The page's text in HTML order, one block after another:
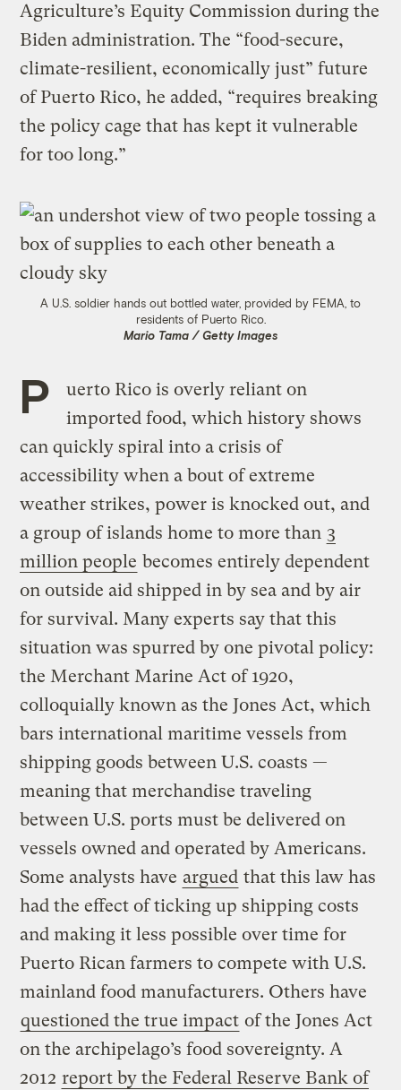
Agriculture’s Equity Commission during the
Biden administration. The “food-secure,
climate-resilient, economically just” future
of Puerto Rico, he added, “requires breaking
the policy cage that has kept it vulnerable
for too long.”
A U.S. soldier hands out bottled water, provided by FEMA, to
residents of Puerto Rico.
Mario Tama / Getty Images
P
uerto Rico is overly reliant on
imported food, which history shows
can quickly spiral into a crisis of
accessibility when a bout of extreme
weather strikes, power is knocked out, and
a group of islands home to more than 3
million people becomes entirely dependent
on outside aid shipped in by sea and by air
for survival. Many experts say that this
situation was spurred by one pivotal policy:
the Merchant Marine Act of 1920,
colloquially known as the Jones Act, which
bars international maritime vessels from
shipping goods between U.S. coasts —
meaning that merchandise traveling
between U.S. ports must be delivered on
vessels owned and operated by Americans.
Some analysts have argued that this law has
had the effect of ticking up shipping costs
and making it less possible over time for
Puerto Rican farmers to compete with U.S.
mainland food manufacturers. Others have
questioned the true impact of the Jones Act
on the archipelago’s food sovereignty. A
2012 report by the Federal Reserve Bank of